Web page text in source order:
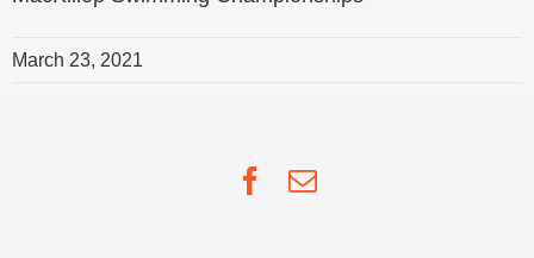
March 23, 2021
Facebook
Email